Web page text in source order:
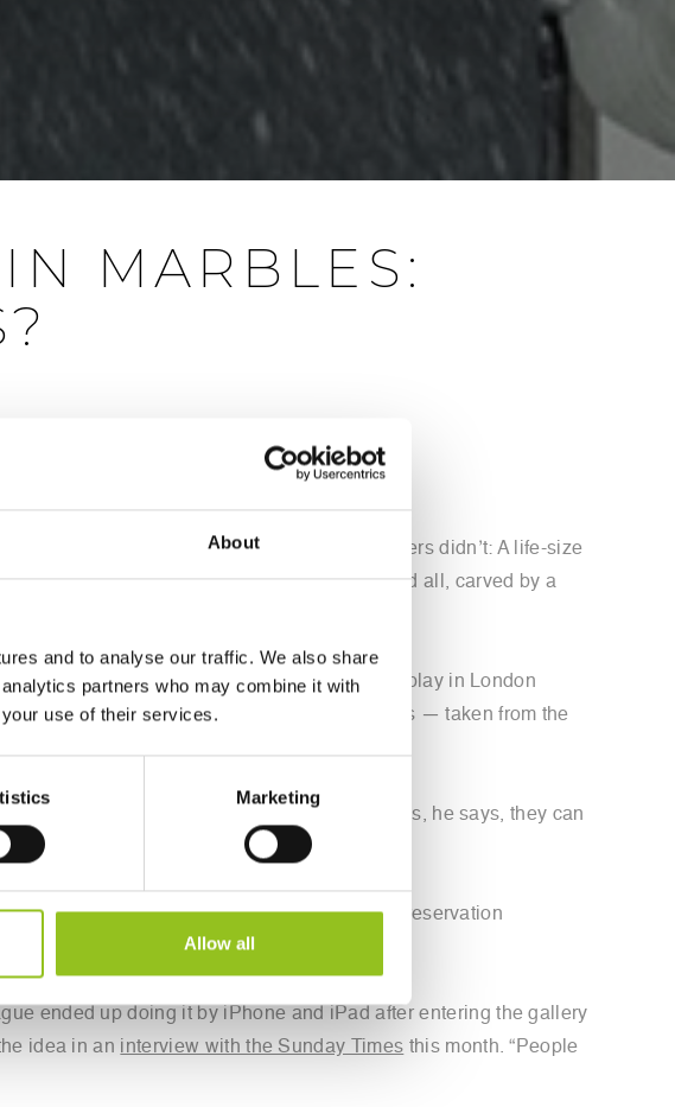
About
and to analyse our traffic. We also share
partners who may combine it with
use of their services.
Marketing
Allow all
MARBLES:
Museum to return the sculptures to Greece
But Roger Michel has something the others didn’t: A life-size
the museum, tiny chips and chisel marks and all, carved by a
the Horse of Selene, scheduled to go on display in London
— also known as the Parthenon Marbles — taken from the
to the occupying Ottoman Empire.
If the British Museum accepts his replicas, he says, they can
Institute for Digital Archaeology, a heritage preservation
ended up doing it by iPhone and iPad after entering the gallery
idea in an interview with the Sunday Times this month. “People